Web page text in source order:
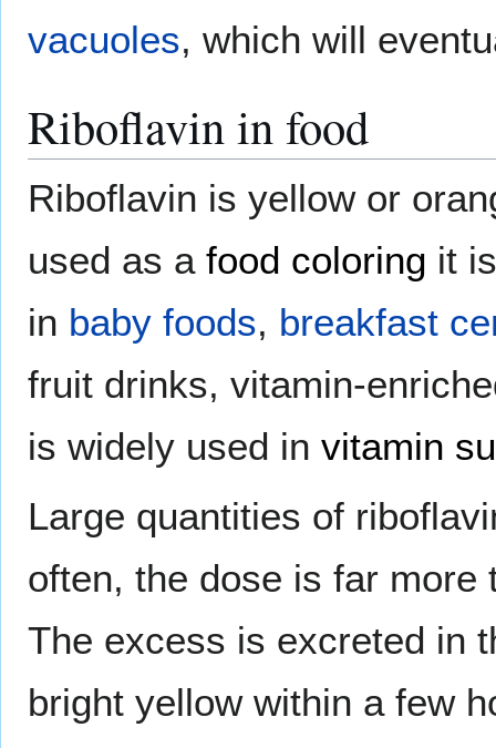
vacuoles, which will
Riboflavin in food
Riboflavin is yellow or
used as a food coloring it
in baby foods, breakfast
fruit drinks, vitamin-
is widely used in vitamin
Large quantities of
often, the dose is far more
The excess is excreted in
bright yellow within a few